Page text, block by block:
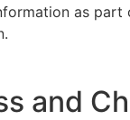
as part
and